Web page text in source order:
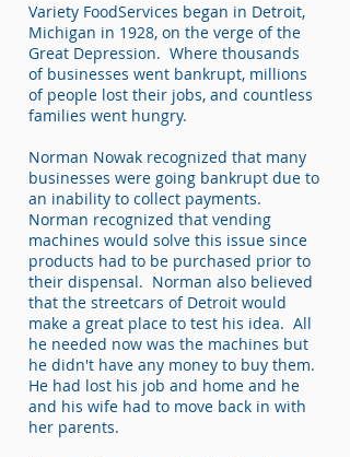
Variety FoodServices began in Detroit,
Michigan in 1928, on the verge of the
Great Depression. Where thousands
of businesses went bankrupt, millions
of people lost their jobs, and countless
families went hungry.
Norman Nowak recognized that many
businesses were going bankrupt due to
an inability to collect payments.
Norman recognized that vending
machines would solve this issue since
products had to be purchased prior to
their dispensal. Norman also believed
that the streetcars of Detroit would
make a great place to test his idea. All
he needed now was the machines but
he didn't have any money to buy them.
He had lost his job and home and he
and his wife had to move back in with
her parents.